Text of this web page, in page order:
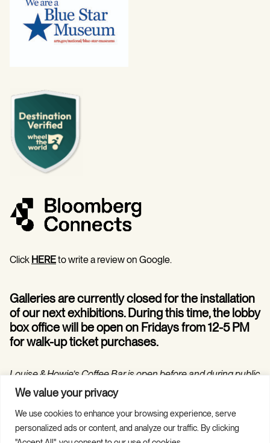
We value your privacy
We use cookies to enhance your browsing experience, serve
personalized ads or content, and analyze our traffic. By clicking
Click HEREto write a review on Google.
Galleries are currently closed for the installation
of our next exhibitions. During this time, the lobby
box office will be open on Fridays from 12-5 PM
for walk-up ticket purchases.
Louise & Howie’s Coffee Bar is open before and during public
programs in the Hilarie and Mitchell Morgan Theater.